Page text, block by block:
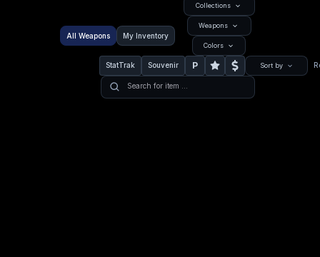
All Weapons My Inventory
Collections
Weapons
Colors
StatTrak Souvenir P Sort by